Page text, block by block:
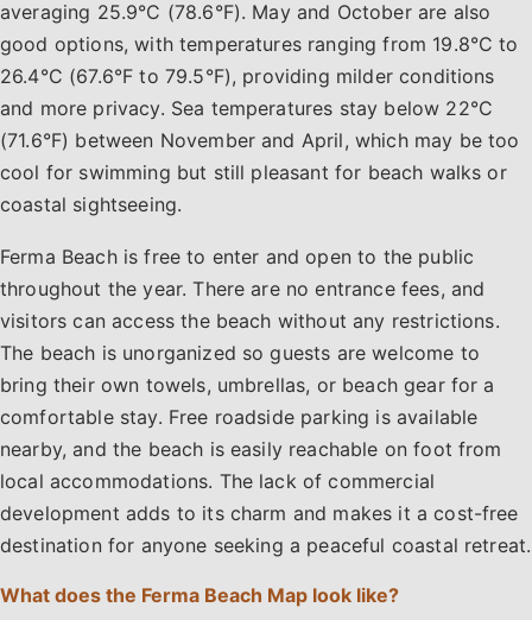
averaging 25.9°C (78.6°F). May and October are also
good options, with temperatures ranging from 19.8°C to
26.4°C (67.6°F to 79.5°F), providing milder conditions
and more privacy. Sea temperatures stay below 22°C
(71.6°F) between November and April, which may be too
cool for swimming but still pleasant for beach walks or
coastal sightseeing.
Ferma Beach is free to enter and open to the public
throughout the year. There are no entrance fees, and
visitors can access the beach without any restrictions.
The beach is unorganized so guests are welcome to
bring their own towels, umbrellas, or beach gear for a
comfortable stay. Free roadside parking is available
nearby, and the beach is easily reachable on foot from
local accommodations. The lack of commercial
development adds to its charm and makes it a cost-free
destination for anyone seeking a peaceful coastal retreat.
What does the Ferma Beach Map look like?